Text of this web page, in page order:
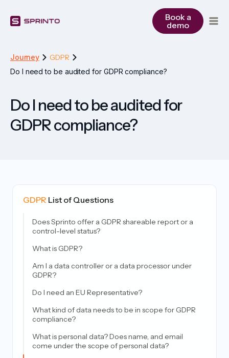
content
Book a
demo
Journey GDPR
Do I need to be audited for GDPR compliance?
Do I need to be audited for
GDPR compliance?
GDPR List of Questions
Does Sprinto offer a GDPR shareable report or a
control-level status?
What is GDPR?
Am I a data controller or a data processor under
GDPR?
Do I need an EU Representative?
What kind of data needs to be in scope for GDPR
compliance?
What is personal data? Does name, and email
come under the scope of personal data?